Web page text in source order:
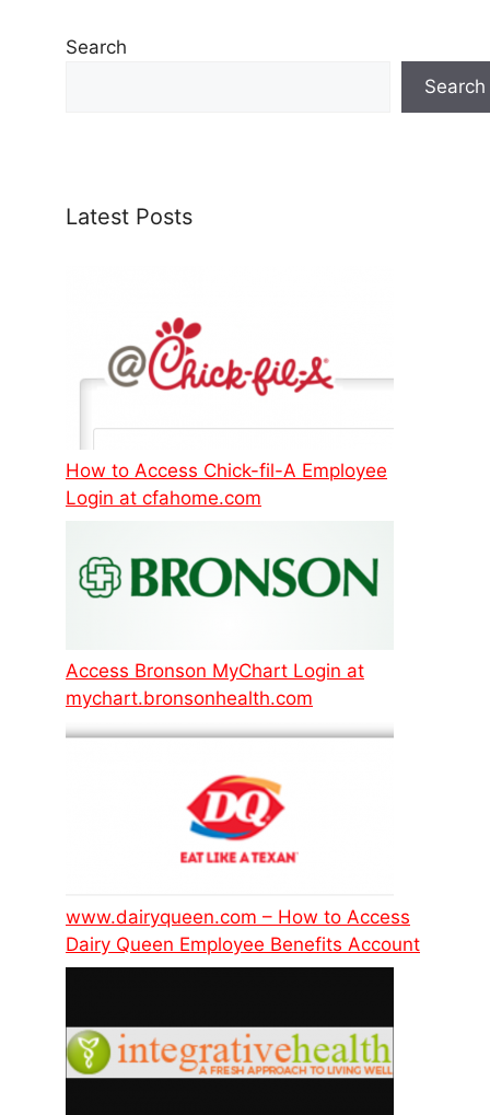
Search
Search
Latest Posts
How to Access Chick-fil-A Employee
Login at cfahome.com
Access Bronson MyChart Login at
mychart.bronsonhealth.com
www.dairyqueen.com – How to Access
Dairy Queen Employee Benefits Account